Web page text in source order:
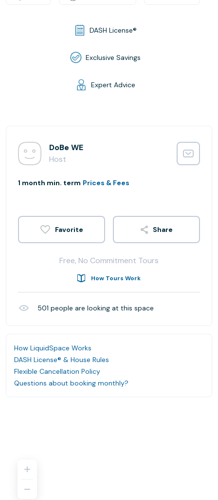
DASH License®
Exclusive Savings
Expert Advice
DoBe WE
Host
1 month min. term Prices & Fees
Share
Free, No Commitment Tours
How Tours Work
501 people are looking at this space
How LiquidSpace Works
DASH License® & House Rules
Flexible Cancellation Policy
Questions about booking monthly?